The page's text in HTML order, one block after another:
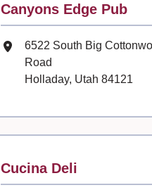
Contact
Canyons Edge Pub
Mailing Address
6522 South Big
Road
Holladay, Utah 84121
Contact
Cucina Deli